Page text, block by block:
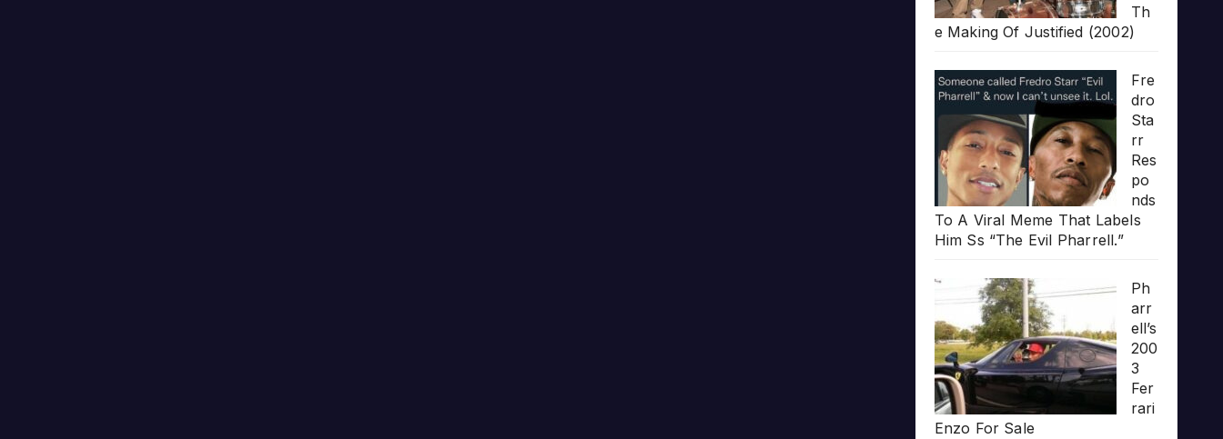
Th
e Making Of Justified (2002)
Fre
dro
Sta
rr
Res
po
nds
To A Viral Meme That Labels
Him Ss “The Evil Pharrell.”
Ph
arr
ell’s
200
3
Fer
rari
Enzo For Sale